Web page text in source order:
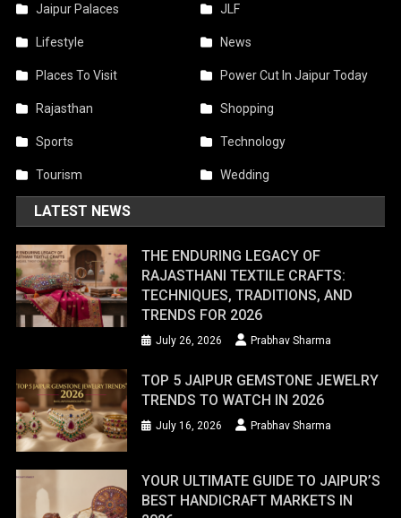
Jaipur Palaces JLF
Lifestyle News
Places To Visit Power Cut In Jaipur Today
Rajasthan Shopping
Sports Technology
Tourism Wedding
LATEST NEWS
THE ENDURING LEGACY OF
RAJASTHANI TEXTILE CRAFTS:
TECHNIQUES, TRADITIONS, AND
TRENDS FOR 2026
July 26, 2026 Prabhav Sharma
TOP 5 JAIPUR GEMSTONE JEWELRY
TRENDS TO WATCH IN 2026
July 16, 2026 Prabhav Sharma
YOUR ULTIMATE GUIDE TO JAIPUR’S
BEST HANDICRAFT MARKETS IN